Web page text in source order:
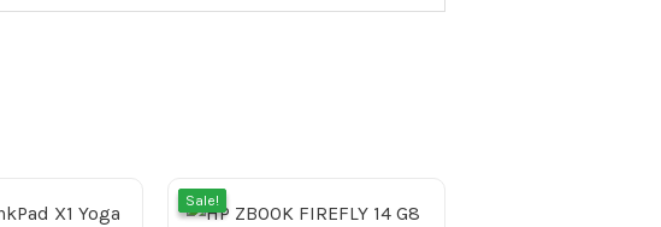
Original
CurrentSale!
Sale!
Original
Current